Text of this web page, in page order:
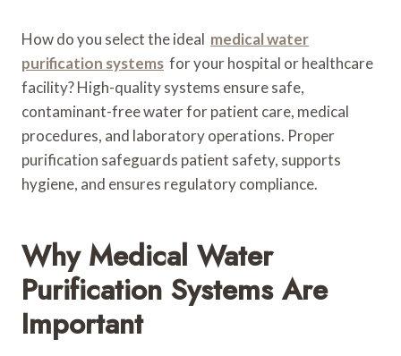
How do you select the ideal medical water
purification systems for your hospital or healthcare
facility? High-quality systems ensure safe,
contaminant-free water for patient care, medical
procedures, and laboratory operations. Proper
purification safeguards patient safety, supports
hygiene, and ensures regulatory compliance.
Why Medical Water
Purification Systems Are
Important